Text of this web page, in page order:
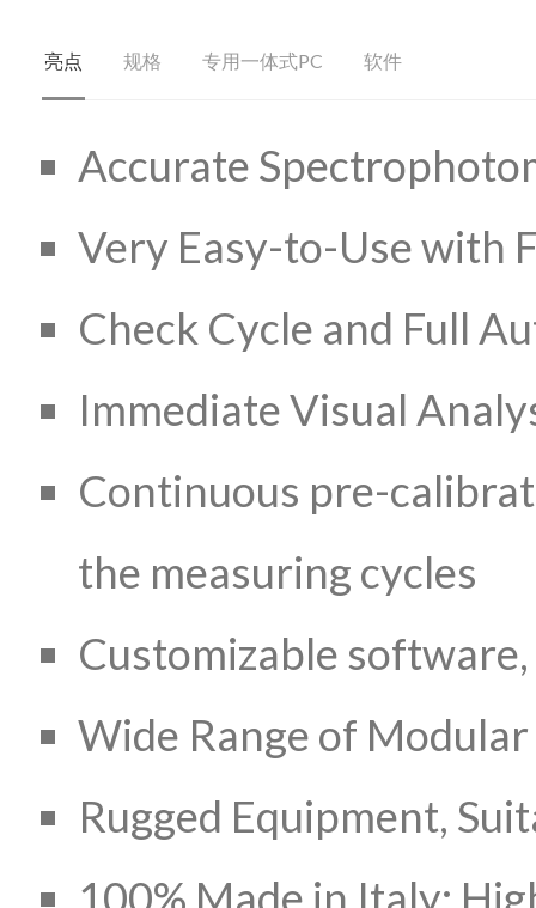
亮点 规格 专用一体式PC 软件
Accurate
Very Easy-to-Use with
Check Cycle and Full
Immediate Visual
Continuous pre-
the measuring cycles
Customizable
Wide Range of
Rugged Equipment,
100% Made in Italy: